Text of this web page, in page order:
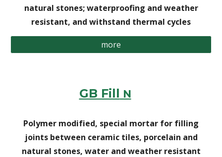
natural stones; waterproofing and weather
resistant, and withstand thermal cycles
more
GB Fill N
Polymer modified, special mortar for filling
joints between ceramic tiles, porcelain and
natural stones, water and weather resistant